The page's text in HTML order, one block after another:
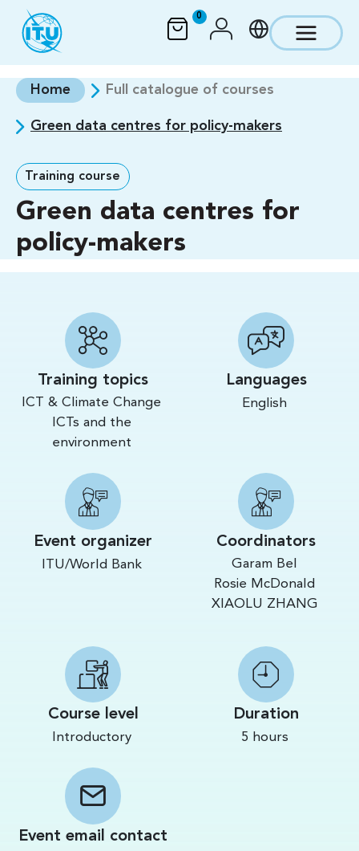
Skip to main content
0
Home Full catalogue of courses
Green data centres for policy-makers
Training course
Green data centres for
policy-makers
Training topics
ICT & Climate Change
ICTs and the
environment
Languages
English
Event organizer
ITU/World Bank
Coordinators
Garam Bel
Rosie McDonald
XIAOLU ZHANG
Course level
Introductory
Duration
5 hours
Event email contact